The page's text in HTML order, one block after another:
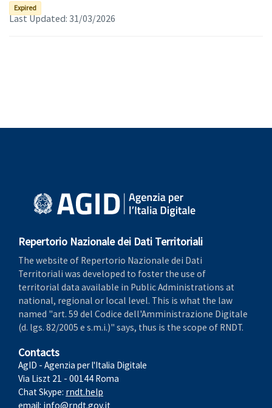
Help(apre in una nuova finestra)
Expired
Last Updated: 31/03/2026
Repertorio Nazionale dei Dati Territoriali
The website of Repertorio Nazionale dei Dati
Territoriali was developed to foster the use of
territorial data available in Public Administrations at
national, regional or local level. This is what the law
named "art. 59 del Codice dell'Amministrazione Digitale
(d. lgs. 82/2005 e s.m.i.)" says, thus is the scope of RNDT.
Contacts
AgID - Agenzia per l'Italia Digitale
Via Liszt 21 - 00144 Roma
Chat Skype: rndt.help
email: info@rndt.gov.it